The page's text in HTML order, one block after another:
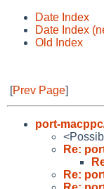
Date Index
Date Index
Old Index
[Prev Page]
port-
Re:
Re: